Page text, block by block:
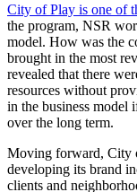
City of Play is one of
the program, NSR
model. How was the
brought in the most
revealed that there
resources without
in the business model
over the long term.
Moving forward, City
developing its brand
clients and